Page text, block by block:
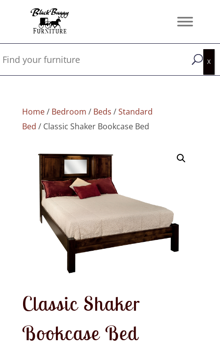
Home/ Bedroom / Beds /Standard
Bed / Classic Shaker Bookcase Bed
Classic Shaker
Bookcase Bed